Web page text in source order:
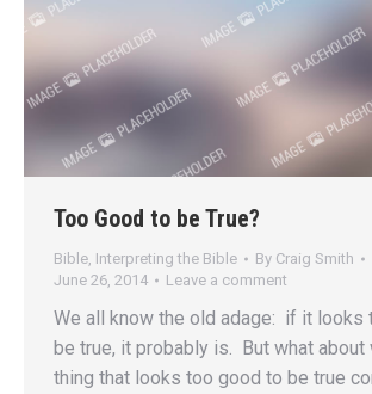
Too Good to be True?
Bible Interpreting the Bible By Craig Smith
June 26, 2014
Leave a comment
We all know the old adage: if it looks
be true, it probably is. But what about
thing that looks too good to be true